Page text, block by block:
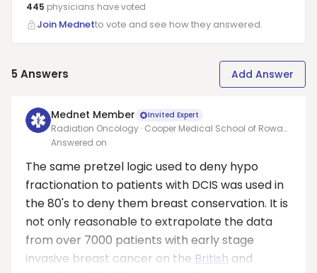
445 physicians havevoted
Join Mednetto vote and see how they answered.
5 Answers Add Answer
Mednet Member Invited Expert
Radiation Oncology · Cooper Medical School of Rowan
University/Cooper University Hospital
Answered on
The same pretzel logic used to deny hypo
fractionation to patients with DCIS was used in
the 80's to deny them breast conservation. It is
not only reasonable to extrapolate the data
from over 7000 patients with early stage
invasive breast cancer on the British and